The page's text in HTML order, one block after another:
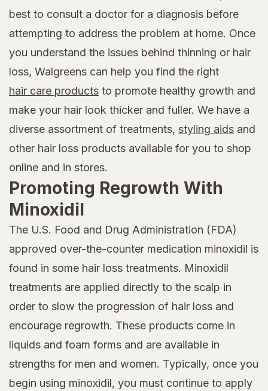
best to consult a doctor for a diagnosis before
attempting to address the problem at home. Once
you understand the issues behind thinning or hair
loss, Walgreens can help you find the right
hair care products to promote healthy growth and
make your hair look thicker and fuller. We have a
diverse assortment of treatments, styling aids and
other hair loss products available for you to shop
online and in stores.
Promoting Regrowth With
Minoxidil
The U.S. Food and Drug Administration (FDA)
approved over-the-counter medication minoxidil is
found in some hair loss treatments. Minoxidil
treatments are applied directly to the scalp in
order to slow the progression of hair loss and
encourage regrowth. These products come in
liquids and foam forms and are available in
strengths for men and women. Typically, once you
begin using minoxidil, you must continue to apply